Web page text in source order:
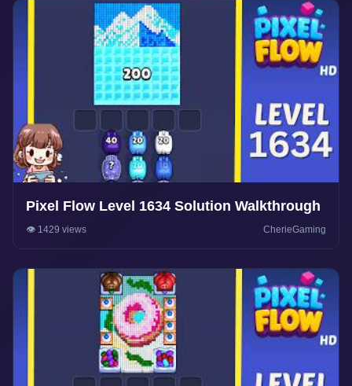
Pixel Flow Level 1634 Solution Walkthrough
👁️ 1429 views CherieGaming